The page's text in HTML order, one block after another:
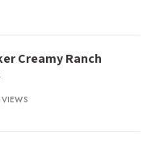
Creamy Ranch
VIEWS